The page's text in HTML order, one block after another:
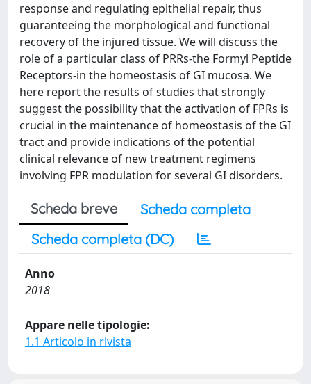
response and regulating epithelial repair, thus
guaranteeing the morphological and functional
recovery of the injured tissue. We will discuss the
role of a particular class of PRRs-the Formyl Peptide
Receptors-in the homeostasis of GI mucosa. We
here report the results of studies that strongly
suggest the possibility that the activation of FPRs is
crucial in the maintenance of homeostasis of the GI
tract and provide indications of the potential
clinical relevance of new treatment regimens
involving FPR modulation for several GI disorders.
Scheda breve
Scheda completa
Scheda completa (DC)
Anno
2018
Appare nelle tipologie:
1.1 Articolo in rivista